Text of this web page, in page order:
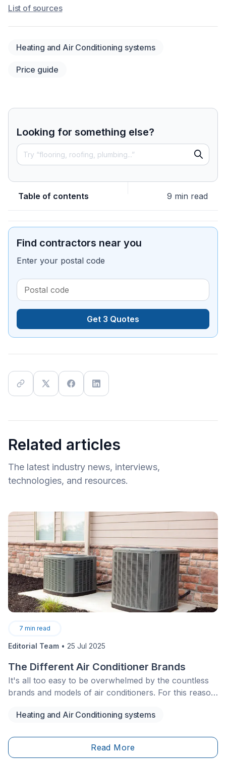
List of sources
Heating and Air Conditioning systems
Price guide
Looking for something else?
Table of contents 9 min read
Find contractors near you
Enter your postal code
Get 3 Quotes
Related articles
The latest industry news, interviews,
technologies, and resources.
7 min read
Editorial Team • 25 Jul 2025
The Different Air Conditioner Brands
It's all too easy to be overwhelmed by the countless
brands and models of air conditioners. For this reason
head out the door to buy one. Today, many air
energy efficient. However, it’s important to know each
model’s features to make sure it fits your needs.
Heating and Air Conditioning systems
Read More